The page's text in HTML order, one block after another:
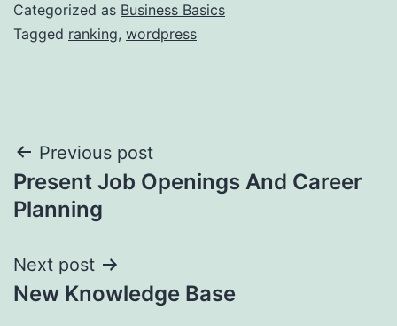
Categorized as Business Basics
Tagged ranking, wordpress
Post
navigation
Previous post
Present Job Openings And Career
Planning
Next post
New Knowledge Base